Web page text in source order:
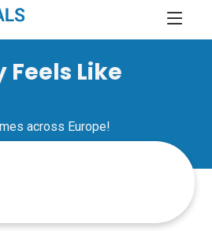
Feels Like
across Europe!